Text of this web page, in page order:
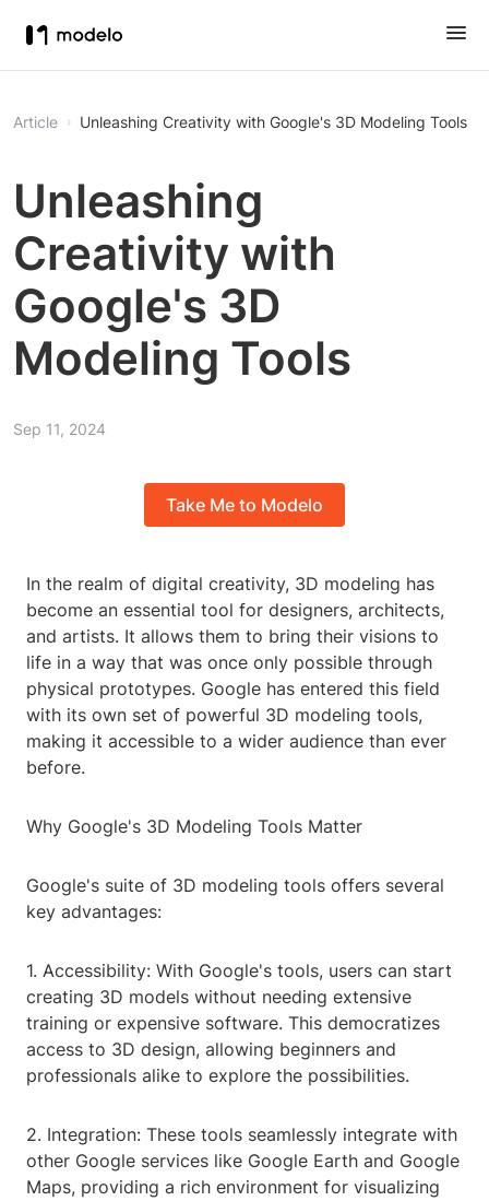
Article Unleashing Creativity with Google's 3D Modeling Tools
Unleashing
Creativity with
Google's 3D
Modeling Tools
Sep 11, 2024
Take Me to Modelo
In the realm of digital creativity, 3D modeling has
become an essential tool for designers, architects,
and artists. It allows them to bring their visions to
life in a way that was once only possible through
physical prototypes. Google has entered this field
with its own set of powerful 3D modeling tools,
making it accessible to a wider audience than ever
before.
Why Google's 3D Modeling Tools Matter
Google's suite of 3D modeling tools offers several
key advantages:
1. Accessibility: With Google's tools, users can start
creating 3D models without needing extensive
training or expensive software. This democratizes
access to 3D design, allowing beginners and
professionals alike to explore the possibilities.
2. Integration: These tools seamlessly integrate with
other Google services like Google Earth and Google
Maps, providing a rich environment for visualizing